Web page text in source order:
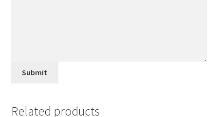
Submit
Related products